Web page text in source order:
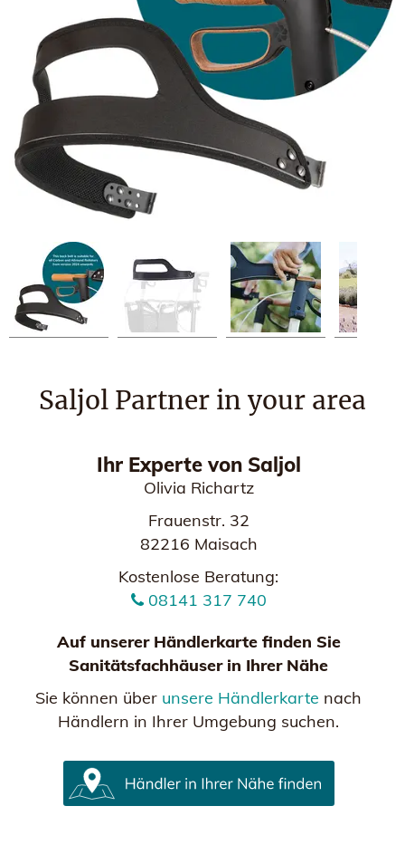
Saljol Partner in your area
Ihr Experte von Saljol
Olivia Richartz
Frauenstr. 32
82216 Maisach
Kostenlose Beratung:
08141 317 740
Auf unserer Händlerkarte finden Sie
Sanitätsfachhäuser in Ihrer Nähe
Sie können über unsere Händlerkarte nach
Händlern in Ihrer Umgebung suchen.